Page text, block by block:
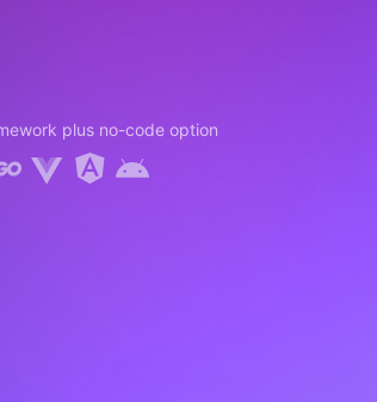
plus no-code option